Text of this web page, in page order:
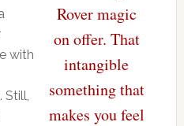
Rover magic
on offer. That
intangible
something that
makes you feel
with
Still,